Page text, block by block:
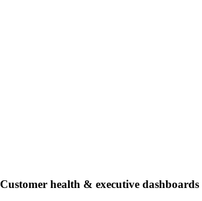
Customer health & executive dashboards